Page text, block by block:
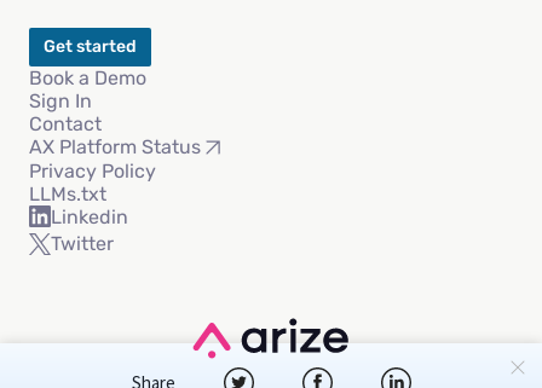
Share
Get started
Book a Demo
Sign In
Contact
AX Platform Status
Privacy Policy
LLMs.txt
Linkedin
Twitter
Copyright © 2026 Arize AI, Inc